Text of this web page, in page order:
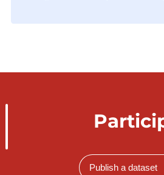
Publish a dataset